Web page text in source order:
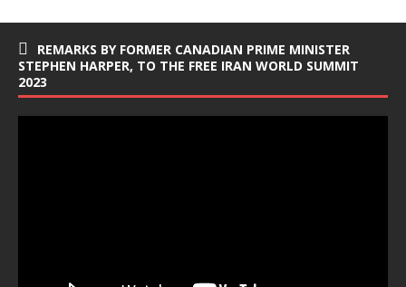
REMARKS BY FORMER CANADIAN PRIME MINISTER
STEPHEN HARPER, TO THE FREE IRAN WORLD SUMMIT
2023